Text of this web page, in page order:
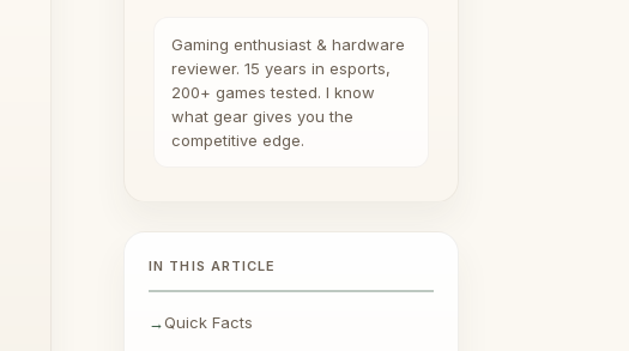
Gaming enthusiast & hardware
reviewer. 15 years in esports,
200+ games tested. I know
what gear gives you the
competitive edge.
IN THIS ARTICLE
Quick Facts